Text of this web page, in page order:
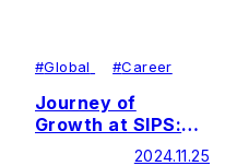
#Global #Career
Journey of
Growth at SIPS:
Living the Mission
2024.11.25